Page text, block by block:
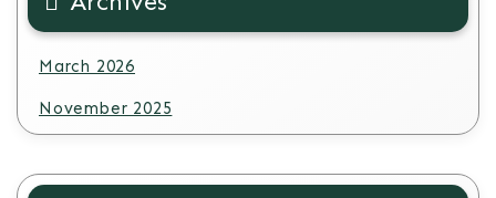
March 2026
November 2025